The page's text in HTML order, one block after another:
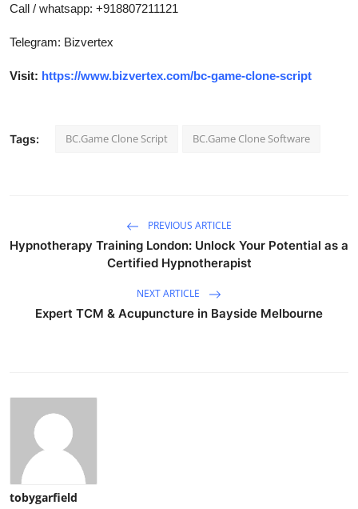
Call / whatsapp: +918807211121
Telegram: Bizvertex
Visit: https://www.bizvertex.com/bc-game-clone-script
Tags: BC.Game Clone Script BC.Game Clone Software
PREVIOUS ARTICLE
Hypnotherapy Training London: Unlock Your Potential as a
Certified Hypnotherapist
NEXT ARTICLE
Expert TCM & Acupuncture in Bayside Melbourne
tobygarfield